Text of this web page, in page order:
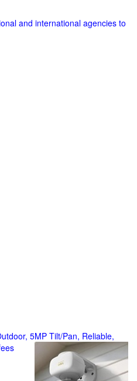
and international agencies to
5MP Tilt/Pan, Reliable,